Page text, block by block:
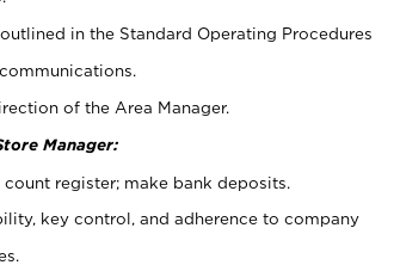
in the Standard Operating Procedures
of the Area Manager.
Manager:
register; make bank deposits.
key control, and adherence to company